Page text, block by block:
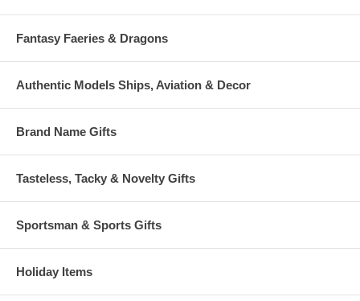
Fantasy Faeries & Dragons
Authentic Models Ships, Aviation & Decor
Brand Name Gifts
Tasteless, Tacky & Novelty Gifts
Sportsman & Sports Gifts
Holiday Items